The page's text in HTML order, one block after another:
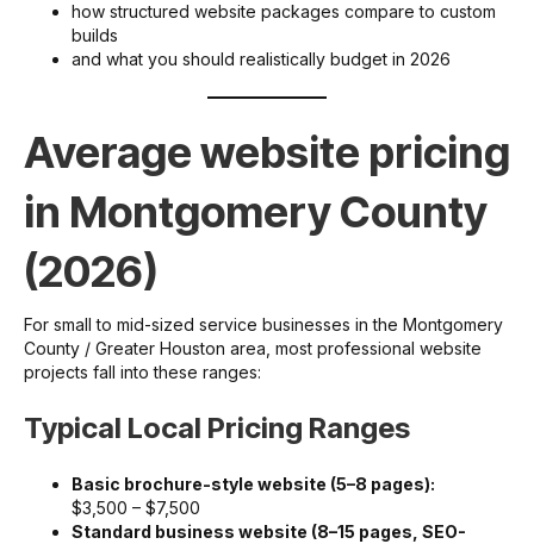
how structured website packages compare to custom
builds
and what you should realistically budget in 2026
Average website pricing
in Montgomery County
(2026)
For small to mid-sized service businesses in the Montgomery
County / Greater Houston area, most professional website
projects fall into these ranges:
Typical Local Pricing Ranges
Basic brochure-style website (5–8 pages):
$3,500 – $7,500
Standard business website (8–15 pages, SEO-